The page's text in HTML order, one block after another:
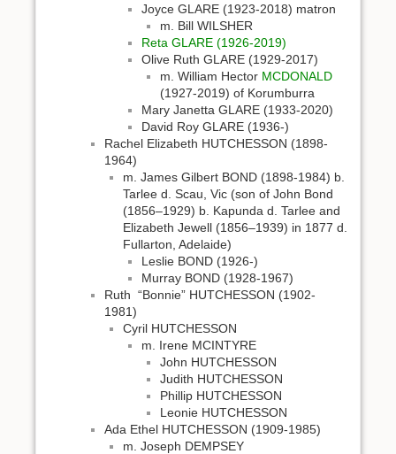
Joyce GLARE (1923-2018) matron
m. Bill WILSHER
Reta GLARE (1926-2019)
Olive Ruth GLARE (1929-2017)
m. William Hector MCDONALD
(1927-2019) of Korumburra
Mary Janetta GLARE (1933-2020)
David Roy GLARE (1936-)
Rachel Elizabeth HUTCHESSON (1898-
1964)
m. James Gilbert BOND (1898-1984) b.
Tarlee d. Scau, Vic (son of John Bond
(1856–1929) b. Kapunda d. Tarlee and
Elizabeth Jewell (1856–1939) in 1877 d.
Fullarton, Adelaide)
Leslie BOND (1926-)
Murray BOND (1928-1967)
Ruth “Bonnie” HUTCHESSON (1902-
1981)
Cyril HUTCHESSON
m. Irene MCINTYRE
John HUTCHESSON
Judith HUTCHESSON
Phillip HUTCHESSON
Leonie HUTCHESSON
Ada Ethel HUTCHESSON (1909-1985)
m. Joseph DEMPSEY